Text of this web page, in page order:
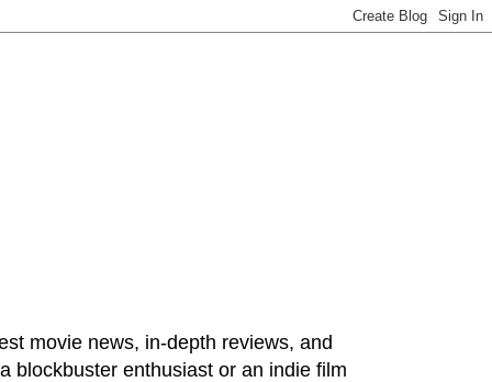
movie news, in-depth reviews, and
blockbuster enthusiast or an indie film